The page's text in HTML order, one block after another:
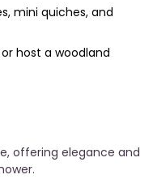
mini quiches, and
host a woodland
offering elegance and